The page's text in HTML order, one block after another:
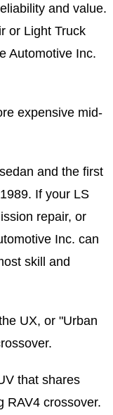
and value.
or Light Truck
Automotive Inc.
expensive mid-
and the first
If your LS
repair, or
Inc. can
skill and
UX, or "Urban
that shares
RAV4 crossover.